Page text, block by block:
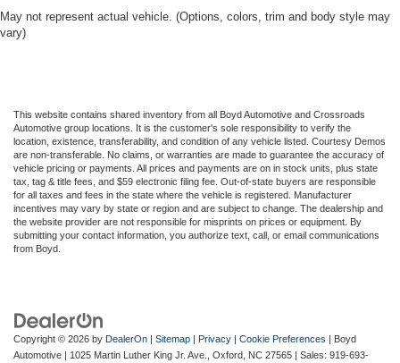
May not represent actual vehicle. (Options, colors, trim and body style may
vary)
This website contains shared inventory from all Boyd Automotive and Crossroads
Automotive group locations. It is the customer's sole responsibility to verify the
location, existence, transferability, and condition of any vehicle listed. Courtesy Demos
are non-transferable. No claims, or warranties are made to guarantee the accuracy of
vehicle pricing or payments. All prices and payments are on in stock units, plus state
tax, tag & title fees, and $59 electronic filing fee. Out-of-state buyers are responsible
for all taxes and fees in the state where the vehicle is registered. Manufacturer
incentives may vary by state or region and are subject to change. The dealership and
the website provider are not responsible for misprints on prices or equipment. By
submitting your contact information, you authorize text, call, or email communications
from Boyd.
Copyright © 2026 by DealerOn | Sitemap | Privacy | Cookie Preferences | Boyd
Automotive | 1025 Martin Luther King Jr. Ave., Oxford, NC 27565 | Sales: 919-693-